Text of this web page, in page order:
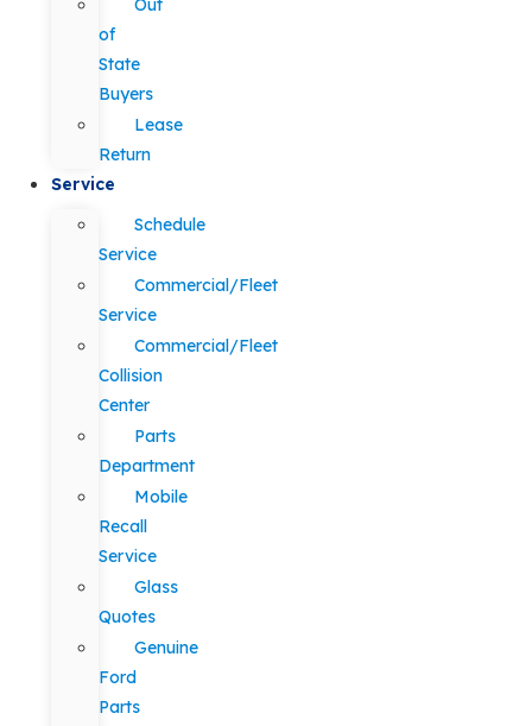
Out
of
State
Buyers
Lease
Return
Service
Schedule
Service
Commercial/Fleet
Service
Commercial/Fleet
Collision
Center
Parts
Department
Mobile
Recall
Service
Glass
Quotes
Genuine
Ford
Parts